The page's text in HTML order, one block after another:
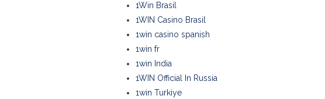
1Win Brasil
1WIN Casino Brasil
1win casino spanish
1win fr
1win India
1WIN Official In Russia
1win Turkiye